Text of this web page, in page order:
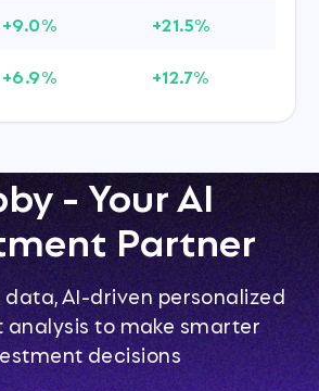
+9.0%
+21.5%
+6.9% +12.7%
- Your AI
Partner
AI-driven personalized
to make smarter
decisions